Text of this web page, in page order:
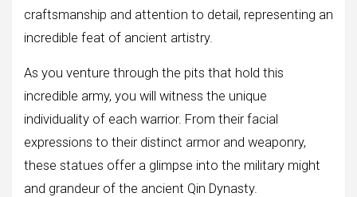
craftsmanship and attention to detail, representing an
incredible feat of ancient artistry.
As you venture through the pits that hold this
incredible army, you will witness the unique
individuality of each warrior. From their facial
expressions to their distinct armor and weaponry,
these statues offer a glimpse into the military might
and grandeur of the ancient Qin Dynasty.